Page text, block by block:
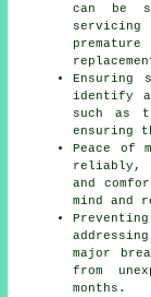
can be
servicing
Ensuring
identify
such as
ensuring
Peace of
reliably,
and
mind and
major
from
months.